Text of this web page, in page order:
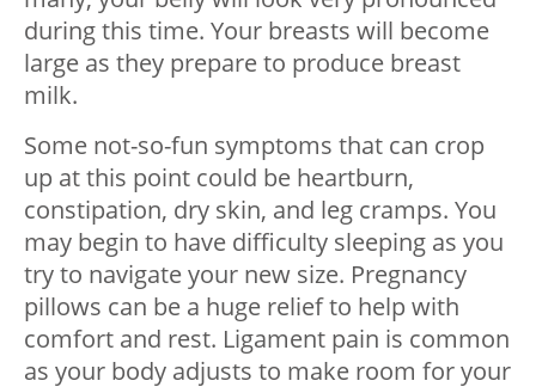
during this time. Your breasts will become
large as they prepare to produce breast
milk.
Some not-so-fun symptoms that can crop
up at this point could be heartburn,
constipation, dry skin, and leg cramps. You
may begin to have difficulty sleeping as you
try to navigate your new size. Pregnancy
pillows can be a huge relief to help with
comfort and rest. Ligament pain is common
as your body adjusts to make room for your